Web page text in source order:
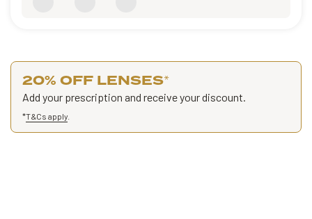
20% OFF LENSES*
Add your prescription and receive your discount.
*T&Cs apply